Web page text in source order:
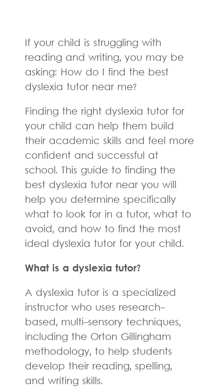
If your child is struggling with
reading and writing, you may be
asking: How do I find the best
dyslexia tutor near me?
Finding the right dyslexia tutor for
your child can help them build
their academic skills and feel more
confident and successful at
school. This guide to finding the
best dyslexia tutor near you will
help you determine specifically
what to look for in a tutor, what to
avoid, and how to find the most
ideal dyslexia tutor for your child.
What is a dyslexia tutor?
A dyslexia tutor is a specialized
instructor who uses research-
based, multi-sensory techniques,
including the Orton Gillingham
methodology, to help students
develop their reading, spelling,
and writing skills.